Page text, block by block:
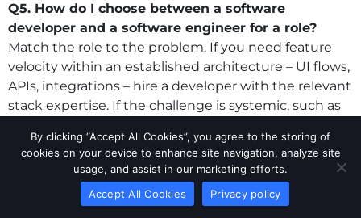
Q5. How do I choose between a software
developer and a software engineer for a role?
Match the role to the problem. If you need feature
velocity within an established architecture – UI flows,
APIs, integrations – hire a developer with the relevant
stack expertise. If the challenge is systemic, such as
cost governance, you need an engineer who designs
guardrails and aligns the platform with business
goals. In practice, many teams blend both
approaches: an engineer sets patterns and reviews
By clicking “Accept All Cookies”, you agree to the storing of
cookies on your device to enhance site navigation, analyze site
usage, and assist in our marketing efforts.
Accept All Cookies
Privacy policy